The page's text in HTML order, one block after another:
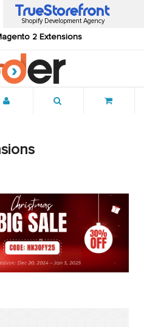
2 Extensions
Shopify Development Agency